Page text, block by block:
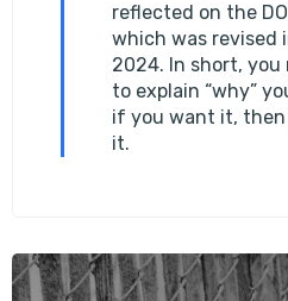
reflected on the
which was revised
2024. In short, you
to explain “why”
if you want it, then
it.